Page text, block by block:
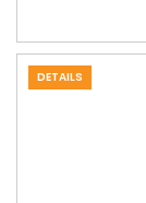
DETAILS